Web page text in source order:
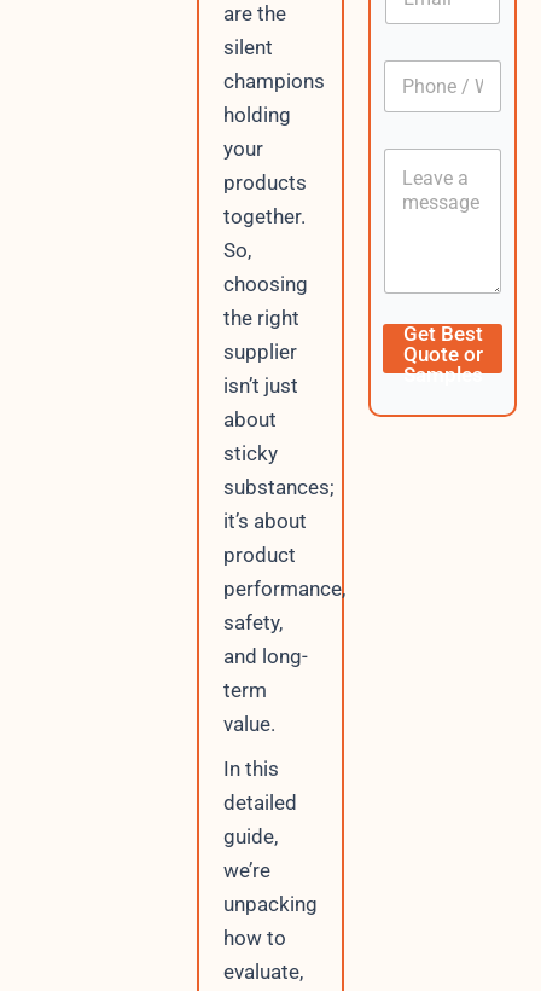
are the
silent
champions
holding
your
products
together.
So,
choosing
the right
supplier
isn’t just
about
sticky
substances;
it’s about
product
performance,
safety,
and long-
term
value.
In this
detailed
guide,
we’re
unpacking
how to
evaluate,
a
P
o
s
A
p
C
t
N
m
W
Get Best
Quote or
Samples